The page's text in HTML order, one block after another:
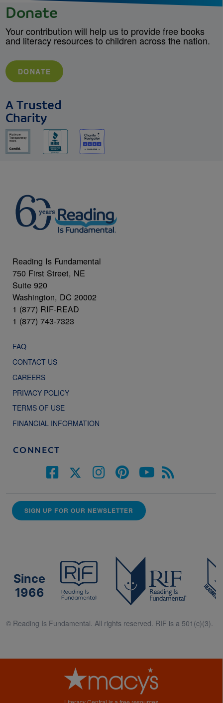
Donate
Your contribution will help us to provide free books
and literacy resources to children across the nation.
DONATE
A Trusted
Charity
Reading Is Fundamental
750 First Street, NE
Suite 920
Washington, DC 20002
1 (877) RIF-READ
1 (877) 743-7323
FAQ
CONTACT US
CAREERS
PRIVACY POLICY
TERMS OF USE
FINANCIAL INFORMATION
CONNECT
SIGN UP FOR OUR NEWSLETTER
Since
1966
© Reading Is Fundamental. All rights reserved. RIF is a 501(c)(3).